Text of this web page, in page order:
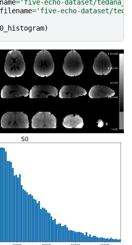
='five-echo-dataset/
filename='five-echo-dataset/
)